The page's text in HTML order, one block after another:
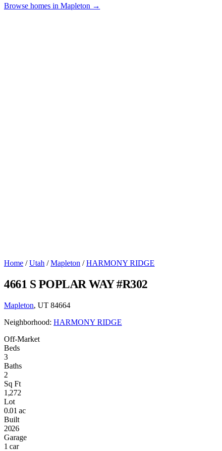
Browse homes in Mapleton →
Home / Utah / Mapleton / HARMONY RIDGE
4661 S POPLAR WAY #R302
Mapleton, UT 84664
Neighborhood: HARMONY RIDGE
Off-Market
Beds
3
Baths
2
Sq Ft
1,272
Lot
0.01 ac
Built
2026
Garage
1 car